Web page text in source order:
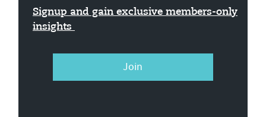
Signup and gain exclusive members-only
insights
Join